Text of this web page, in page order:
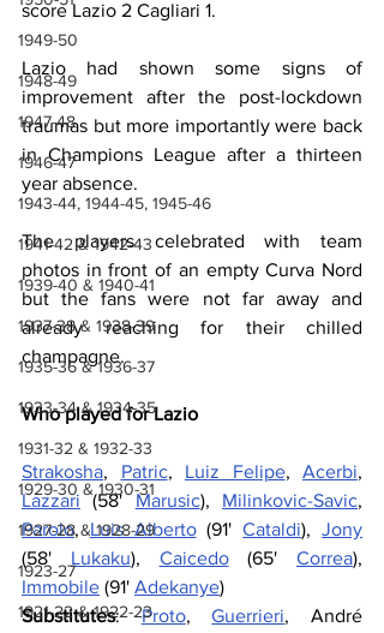
1949-50
1948-49
1947-48
1946-47
1943-44, 1944-45, 1945-46
1941-42 & 1942-43
1939-40 & 1940-41
1937-38 & 1938-39
1935-36 & 1936-37
1933-34 & 1934-35
1931-32 & 1932-33
1929-30 & 1930-31
1927-28 & 1928-29
1923-27
1921-22 & 1922-23
score Lazio 2 Cagliari 1.
Lazio had shown some signs of
improvement after the post-lockdown
traumas but more importantly were back
in Champions League after a thirteen
year absence.
The players celebrated with team
photos in front of an empty Curva Nord
but the fans were not far away and
already reaching for their chilled
champagne.
Who played for Lazio
Strakosha, Patric, Luiz Felipe, Acerbi
Lazzari (58' Marusic), Milinkovic-Savic
Parolo, Luis Alberto (91' Cataldi), Jony
(58' Lukaku), Caicedo (65' Correa
Immobile (91' Adekanye)
Substitutes: Proto, Guerrieri, André